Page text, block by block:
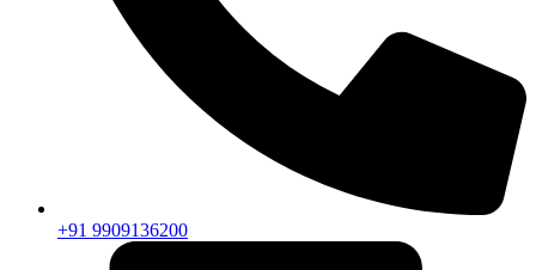
+91 9909136200